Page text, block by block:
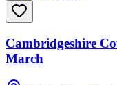
Cambridgeshire
March